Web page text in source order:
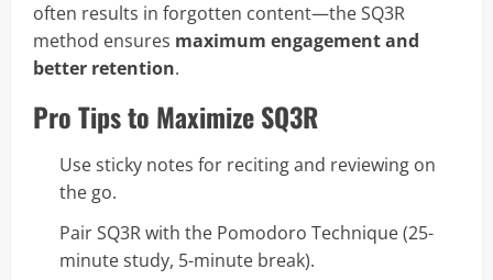
often results in forgotten content—the SQ3R
method ensures maximum engagement and
better retention.
Pro Tips to Maximize SQ3R
Use sticky notes for reciting and reviewing on
the go.
Pair SQ3R with the Pomodoro Technique (25-
minute study, 5-minute break).